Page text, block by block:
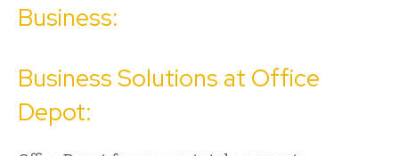
Business:
Business Solutions at Office
Depot: